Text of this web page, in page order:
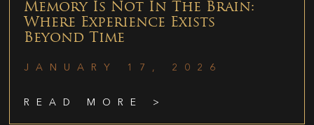
Memory Is Not In The Brain:
Where Experience Exists
Beyond Time
JANUARY 17, 2026
READ MORE >